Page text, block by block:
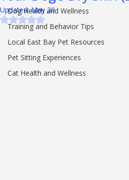
Pet Care Advice
Dog Health and Wellness
Training and Behavior Tips
Local East Bay Pet Resources
Pet Sitting Experiences
Your Dog’s Dry Skin
Updated:May 30
Rated NaN out of 5 stars.